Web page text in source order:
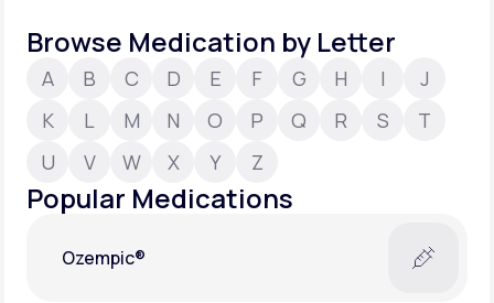
Support
LifeMD+
your healthcare experience
Browse Medication by Letter
A B C D E F G H I
J
K
L M N O P Q R S
T
U
V W X Y Z
Popular Medications
Ozempic®